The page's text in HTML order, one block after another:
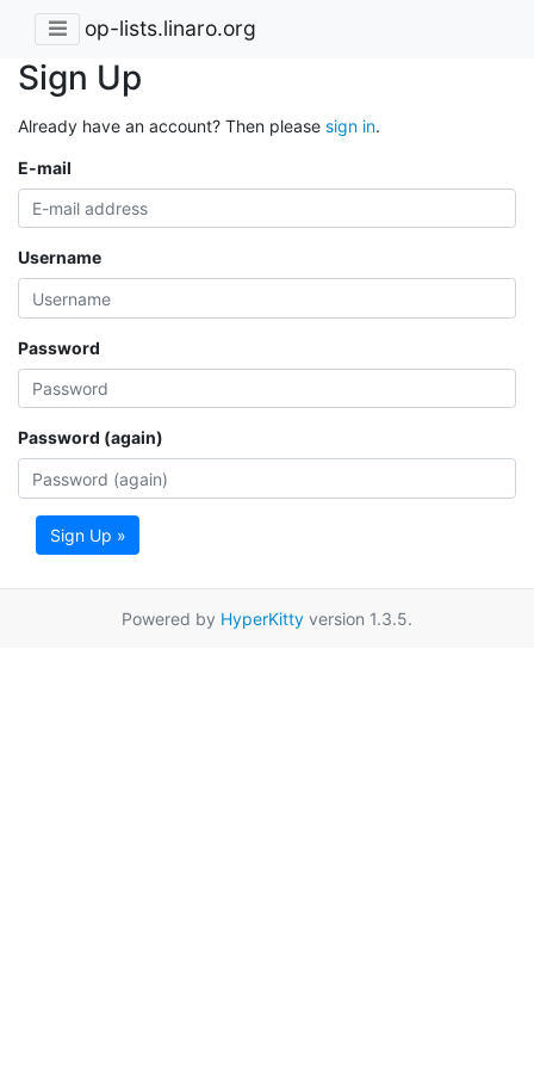
op-lists.linaro.org
Sign Up
Already have an account? Then please sign in.
E-mail
Username
Password
Password (again)
Sign Up »
Powered by HyperKitty version 1.3.5.